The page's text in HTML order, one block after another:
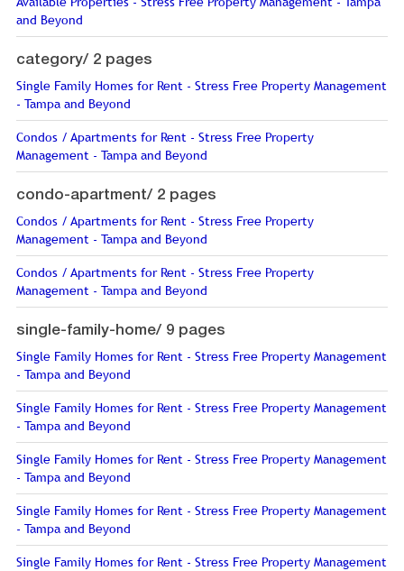
and Beyond
category/ 2 pages
Single Family Homes for Rent - Stress Free Property Management
- Tampa and Beyond
Condos / Apartments for Rent - Stress Free Property
Management - Tampa and Beyond
condo-apartment/ 2 pages
Condos / Apartments for Rent - Stress Free Property
Management - Tampa and Beyond
Condos / Apartments for Rent - Stress Free Property
Management - Tampa and Beyond
single-family-home/ 9 pages
Single Family Homes for Rent - Stress Free Property Management
- Tampa and Beyond
Single Family Homes for Rent - Stress Free Property Management
- Tampa and Beyond
Single Family Homes for Rent - Stress Free Property Management
- Tampa and Beyond
Single Family Homes for Rent - Stress Free Property Management
- Tampa and Beyond
Single Family Homes for Rent - Stress Free Property Management